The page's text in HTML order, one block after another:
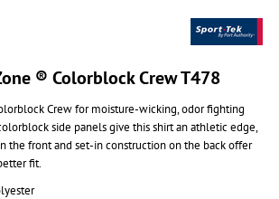
® Colorblock Crew T478
Crew for moisture-wicking, odor fighting
side panels give this shirt an athletic edge,
the front and set-in construction on the back offer
fit.